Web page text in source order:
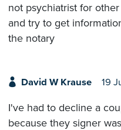
not psychiatrist for
and try to get
the notary
David W Krause 19
I've had to decline a
because they signer